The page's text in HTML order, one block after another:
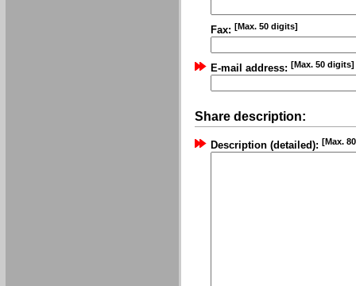
Fax: [Max. 50 digits]
E-mail address: [Max. 50 digits]
Share description:
Description (detailed): [Max.